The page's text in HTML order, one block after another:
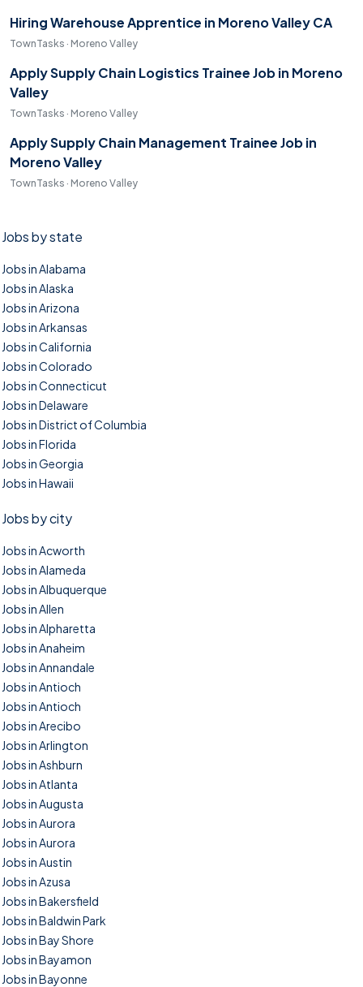
Hiring Warehouse Apprentice in Moreno Valley CA
TownTasks · Moreno Valley
Apply Supply Chain Logistics Trainee Job in Moreno
Valley
TownTasks · Moreno Valley
Apply Supply Chain Management Trainee Job in
Moreno Valley
TownTasks · Moreno Valley
Jobs by state
Jobs in Alabama
Jobs in Alaska
Jobs in Arizona
Jobs in Arkansas
Jobs in California
Jobs in Colorado
Jobs in Connecticut
Jobs in Delaware
Jobs in District of Columbia
Jobs in Florida
Jobs in Georgia
Jobs in Hawaii
Jobs by city
Jobs in Acworth
Jobs in Alameda
Jobs in Albuquerque
Jobs in Allen
Jobs in Alpharetta
Jobs in Anaheim
Jobs in Annandale
Jobs in Antioch
Jobs in Antioch
Jobs in Arecibo
Jobs in Arlington
Jobs in Ashburn
Jobs in Atlanta
Jobs in Augusta
Jobs in Aurora
Jobs in Aurora
Jobs in Austin
Jobs in Azusa
Jobs in Bakersfield
Jobs in Baldwin Park
Jobs in Bay Shore
Jobs in Bayamon
Jobs in Bayonne